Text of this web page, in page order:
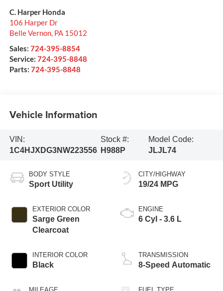
C. Harper Honda
106 Harper Dr
Belle Vernon, PA 15012
Sales: 724-395-8854
Service: 724-395-8848
Parts: 724-395-8848
Vehicle Information
VIN:
1C4HJXDG3NW223556
Stock #:
H988P
Model Code:
JLJL74
BODY STYLE
Sport Utility
EXTERIOR COLOR
Sarge Green
Clearcoat
INTERIOR COLOR
Black
CITY/HIGHWAY
19/24 MPG
ENGINE
6 Cyl - 3.6 L
TRANSMISSION
8-Speed Automatic